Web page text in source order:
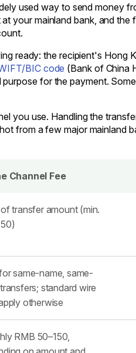
used way to send money
your mainland bank, and the
ready: the recipient's Hong
BIC code (Bank of China
for the payment.
you use. Handling the
from a few major mainland
Channel Fee
transfer amount (min.
same-name, same-
standard wire
otherwise
RMB 50–150,